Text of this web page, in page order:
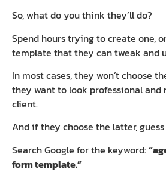
So, what do you think they’ll do?
Spend hours trying to create one,
template that they can tweak and
In most cases, they won’t choose
they want to look professional and
client.
And if they choose the latter,
Search Google for the keyword:
form template.”